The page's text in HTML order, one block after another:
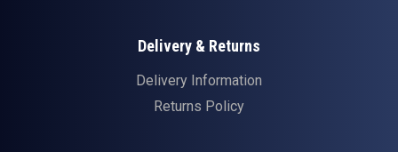
Delivery & Returns
Delivery Information
Returns Policy